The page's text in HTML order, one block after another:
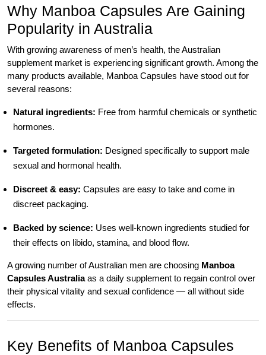
Why Manboa Capsules Are Gaining
Popularity in Australia
With growing awareness of men’s health, the Australian
supplement market is experiencing significant growth. Among the
many products available, Manboa Capsules have stood out for
several reasons:
Natural ingredients: Free from harmful chemicals or synthetic
hormones.
Targeted formulation: Designed specifically to support male
sexual and hormonal health.
Discreet & easy: Capsules are easy to take and come in
discreet packaging.
Backed by science: Uses well-known ingredients studied for
their effects on libido, stamina, and blood flow.
A growing number of Australian men are choosing Manboa
Capsules Australiaas a daily supplement to regain control over
their physical vitality and sexual confidence — all without side
effects.
Key Benefits of Manboa Capsules